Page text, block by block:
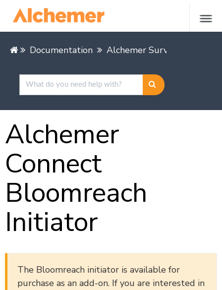
Documentation Alchemer Survey
Alchemer
Connect
Bloomreach
Initiator
The Bloomreach initiator is available for
purchase as an add-on. If you are interested in